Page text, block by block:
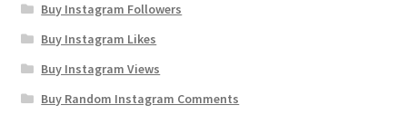
Buy Instagram Followers
Buy Instagram Likes
Buy Instagram Views
Buy Random Instagram Comments